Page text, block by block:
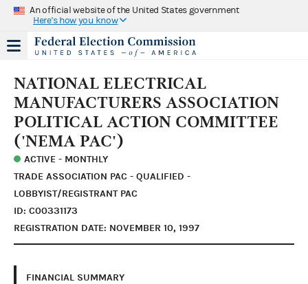
An official website of the United States government
Here's how you know
NATIONAL ELECTRICAL
MANUFACTURERS ASSOCIATION
POLITICAL ACTION COMMITTEE
('NEMA PAC')
ACTIVE - MONTHLY
TRADE ASSOCIATION PAC - QUALIFIED -
LOBBYIST/REGISTRANT PAC
ID: C00331173
REGISTRATION DATE: NOVEMBER 10, 1997
FINANCIAL SUMMARY